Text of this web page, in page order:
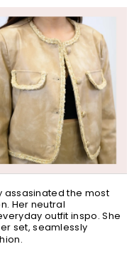
assasinated the most
Her neutral
outfit inspo. She
set, seamlessly